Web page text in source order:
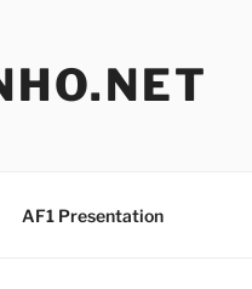
AF1 Presentation